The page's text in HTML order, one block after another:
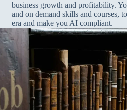
business growth and profitability.
and on demand skills and courses,
era and make you AI compliant.